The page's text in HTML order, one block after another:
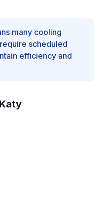
many cooling
scheduled
efficiency and
Katy